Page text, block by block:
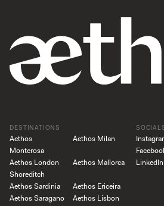
LinkedIn
DESTINATIONS
Aethos
Monterosa
Aethos Milan
Aethos London
Shoreditch
Aethos Mallorca
Aethos Sardinia
Aethos Ericeira
Aethos Saragano
Aethos Lisbon